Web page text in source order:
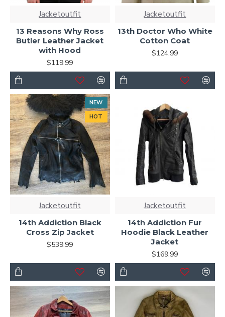
Jacketoutfit
13 Reasons Why Ross
Butler Leather Jacket
with Hood
$119.99
Jacketoutfit
13th Doctor Who White
Cotton Coat
$124.99
NEW
HOT
Jacketoutfit
14th Addiction Black
Cross Zip Jacket
$539.99
Jacketoutfit
14th Addiction Fur
Hoodie Black Leather
Jacket
$169.99